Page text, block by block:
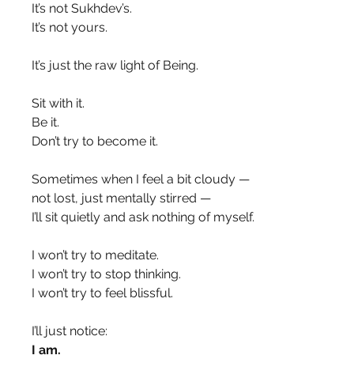
It’s not Sukhdev’s.
It’s not yours.
It’s just the raw light of Being.
Sit with it.
Be it.
Don’t try to become it.
Sometimes when I feel a bit cloudy —
not lost, just mentally stirred —
I’ll sit quietly and ask nothing of myself.
I won’t try to meditate.
I won’t try to stop thinking.
I won’t try to feel blissful.
I’ll just notice:
I am.